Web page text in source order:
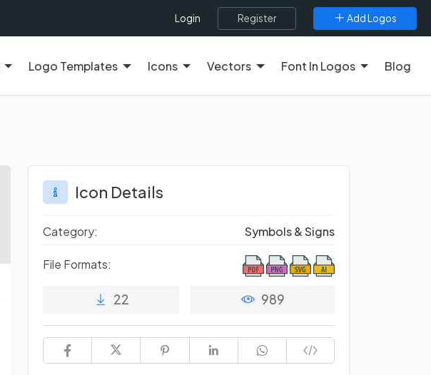
Login Register Add Logos
Logo Templates Icons Vectors Font In Logos Blog
Icon Details
Category: Symbols & Signs
File Formats:
22 989